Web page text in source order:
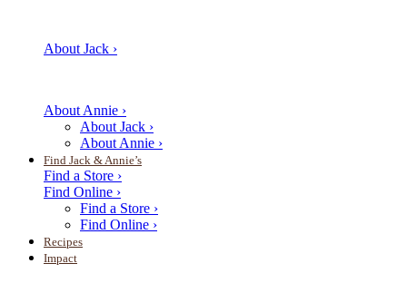
About Jack ›
About Annie ›
About Jack ›
About Annie ›
Find Jack & Annie’s
Find a Store ›
Find Online ›
Find a Store ›
Find Online ›
Recipes
Impact